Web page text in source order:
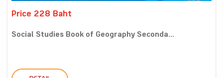
Price 228 Baht
Social Studies Book of Geography Seconda...